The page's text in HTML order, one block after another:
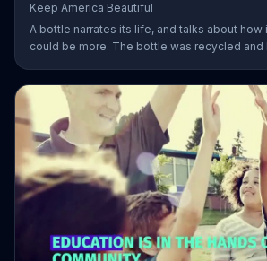
Keep America Beautiful
A bottle narrates its life, and talks about how
could be more. The bottle was recycled and